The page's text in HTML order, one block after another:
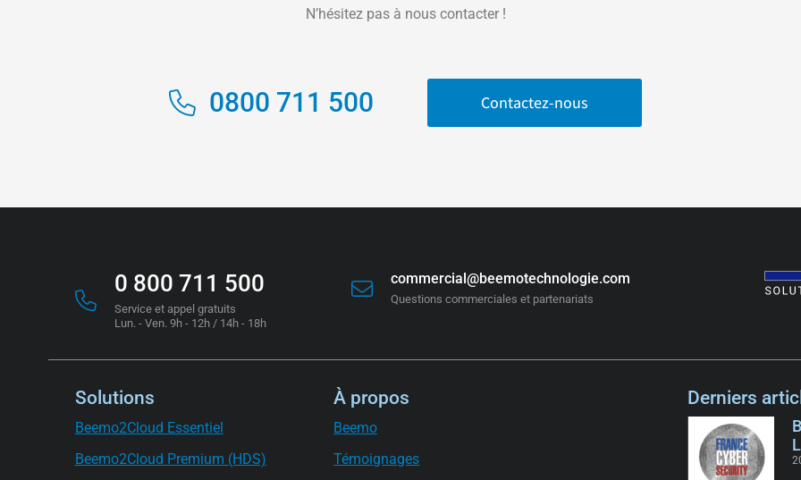
N’hésitez pas à nous contacter !
0800 711 500 Contactez-nous
0 800 711 500
Service et appel gratuits
Lun. - Ven. 9h - 12h / 14h - 18h
commercial@beemotechnologie.com
Questions commerciales et partenariats
Solutions
Beemo2Cloud Essentiel
Beemo2Cloud Premium (HDS)
À propos
Beemo
Témoignages
Derniers